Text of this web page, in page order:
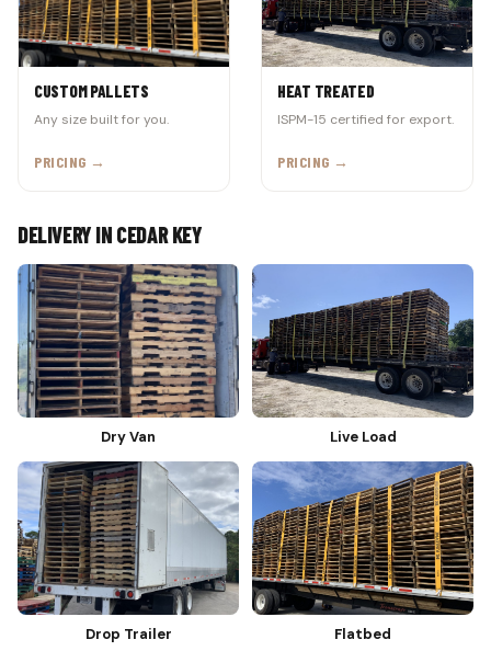
CUSTOM PALLETS
Any size built for you.
PRICING →
HEAT TREATED
ISPM-15 certified for export.
PRICING →
DELIVERY IN CEDAR KEY
Dry Van Live Load
Drop Trailer Flatbed